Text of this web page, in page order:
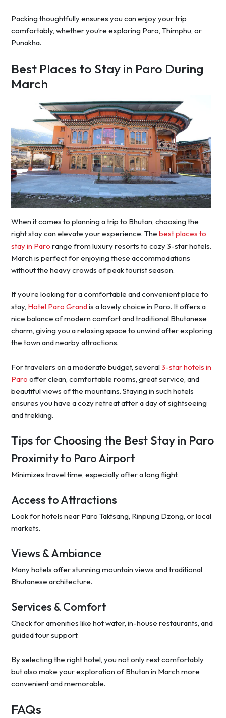
Packing thoughtfully ensures you can enjoy your trip
comfortably, whether you’re exploring Paro, Thimphu, or
Punakha.
Best Places to Stay in Paro During
March
When it comes to planning a trip to Bhutan, choosing the
right stay can elevate your experience. The best places to
stay in Paro range from luxury resorts to cozy 3-star hotels.
March is perfect for enjoying these accommodations
without the heavy crowds of peak tourist season.
If you’re looking for a comfortable and convenient place to
stay, Hotel Paro Grandis a lovely choice in Paro. It offers a
nice balance of modern comfort and traditional Bhutanese
charm, giving you a relaxing space to unwind after exploring
the town and nearby attractions.
For travelers on a moderate budget, several3-star hotels in
Paro offer clean, comfortable rooms, great service, and
beautiful views of the mountains. Staying in such hotels
ensures you have a cozy retreat after a day of sightseeing
and trekking.
Tips for Choosing the Best Stay in Paro
Proximity to Paro Airport
Minimizes travel time, especially after a long flight.
Access to Attractions
Look for hotels near Paro Taktsang, Rinpung Dzong, or local
markets.
Views & Ambiance
Many hotels offer stunning mountain views and traditional
Bhutanese architecture.
Services & Comfort
Check for amenities like hot water, in-house restaurants, and
guided tour support.
By selecting the right hotel, you not only rest comfortably
but also make your exploration of Bhutan in March more
convenient and memorable.
FAQs